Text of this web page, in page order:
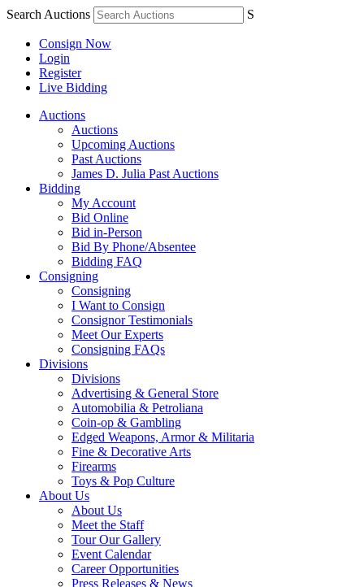
Search Auctions S
Consign Now
Login
Register
Live Bidding
Auctions
Auctions
Upcoming Auctions
Past Auctions
James D. Julia Past Auctions
Bidding
My Account
Bid Online
Bid in-Person
Bid By Phone/Absentee
Bidding FAQ
Consigning
Consigning
I Want to Consign
Consignor Testimonials
Meet Our Experts
Consigning FAQs
Divisions
Divisions
Advertising & General Store
Automobilia & Petroliana
Coin-op & Gambling
Edged Weapons, Armor & Militaria
Fine & Decorative Arts
Firearms
Toys & Pop Culture
About Us
About Us
Meet the Staff
Tour Our Gallery
Event Calendar
Career Opportunities
Press Releases & News